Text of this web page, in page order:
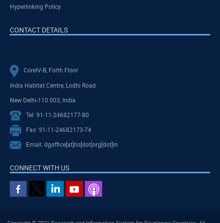
Hyperlinking Policy
CONTACT DETAILS
CoreIV-B, Forth Floor
India Habitat Centre, Lodhi Road
New Delhi-110 003, India
Tel: 91-11-24682177-80
Fax: 91-11-24682173-74
Email: dgoffice[at]ris[dot]org[dot]in
CONNECT WITH US